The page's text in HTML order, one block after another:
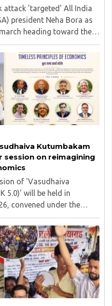
attack 'targeted' All India
president Neha Bora as
heading toward the
The man responsible
by police...
Kutumbakam
session on reimagining
of 'Vasudhaiva
5.0)' will be held in
convened under the
Sovereign Jainacharya
panel discussion will ..